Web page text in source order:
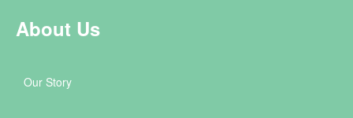
About Us
Our Story